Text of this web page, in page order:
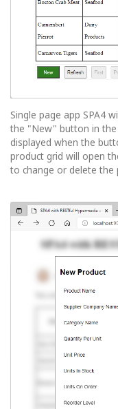
Single page app SPA4
the "New" button in
displayed when the
product grid will open
to change or delete the